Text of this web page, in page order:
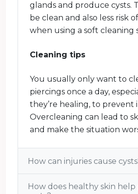
glands and produce cysts.
be clean and also less risk
when using a soft cleaning
Cleaning tips
You usually only want to
piercings once a day,
they’re healing, to prevent
Overcleaning can lead to
and make the situation
How can injuries cause
How does healthy skin